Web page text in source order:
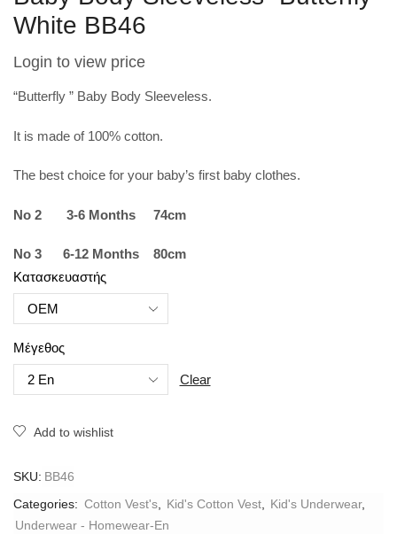
White BB46
Login to view price
“Butterfly ” Baby Body Sleeveless.
It is made of 100% cotton.
The best choice for your baby’s first baby clothes.
No 2 3-6 Months 74cm
No 3 6-12 Months 80cm
Κατασκευαστής
Μέγεθος
Clear
Add to wishlist
SKU: BB46
Categories: Cotton Vest's, Kid's Cotton Vest, Kid's Underwear,
Underwear - Homewear-En